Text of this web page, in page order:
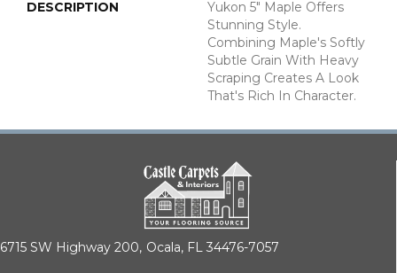
DESCRIPTION
Yukon 5" Maple Offers
Stunning Style.
Combining Maple's Softly
Subtle Grain With Heavy
Scraping Creates A Look
That's Rich In Character.
6715 SW Highway 200, Ocala, FL 34476-7057